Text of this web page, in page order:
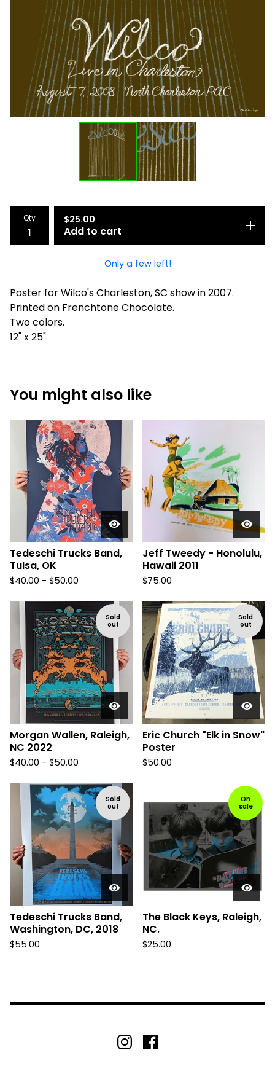
Qty $25.00
Add to cart
Only a few left!
Poster for Wilco's Charleston, SC show in 2007.
Printed on Frenchtone Chocolate.
Two colors.
12" x 25"
You might also like
Tedeschi Trucks Band,
Tulsa, OK
$40.00 - $50.00
Jeff Tweedy - Honolulu,
Hawaii 2011
$75.00
Sold
out
Morgan Wallen, Raleigh,
NC 2022
$40.00 - $50.00
Sold
out
Eric Church "Elk in Snow"
Poster
$50.00
Sold
out
Tedeschi Trucks Band,
Washington, DC, 2018
$55.00
On
sale
The Black Keys, Raleigh,
NC.
$25.00